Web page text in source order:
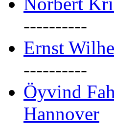
----------
Ernst
----------
Öyvind
Hannover